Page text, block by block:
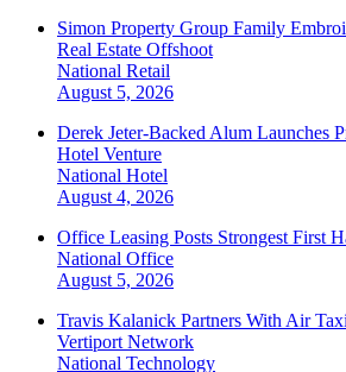
Simon Property Group Family
Real Estate Offshoot
National Retail
August 5, 2026
Derek Jeter-Backed Alum Launches
Hotel Venture
National Hotel
August 4, 2026
Office Leasing Posts Strongest First
National Office
August 5, 2026
Travis Kalanick Partners With Air
Vertiport Network
National Technology